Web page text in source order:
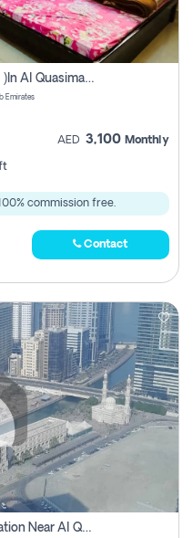
1 Bhk Apartment For Rent (may 1st )in Al Quasima Sharjah
Emirates
AED 3,100 Monthly
commission free.
Contact
1-Bedroom Apartment | Prime Location Near Al Qasba